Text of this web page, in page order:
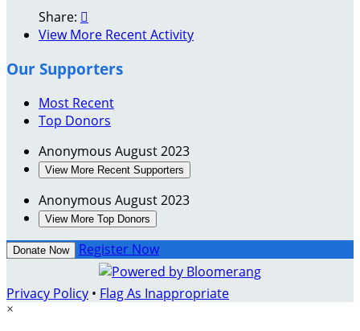
Share: 
View More Recent Activity
Our Supporters
Most Recent
Top Donors
Anonymous August 2023
View More Recent Supporters
Anonymous August 2023
View More Top Donors
Donate Now Register Now
Privacy Policy • Flag As Inappropriate
×